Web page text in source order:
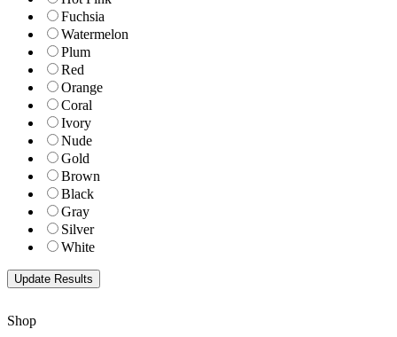
Fuchsia
Watermelon
Plum
Red
Orange
Coral
Ivory
Nude
Gold
Brown
Black
Gray
Silver
White
Shop